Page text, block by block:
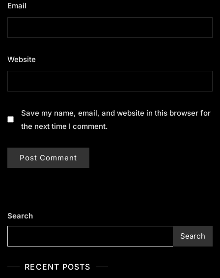
Email
Website
Save my name, email, and website in this browser for
the next time I comment.
Search
Search
RECENT POSTS